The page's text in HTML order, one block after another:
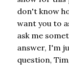
don't know
want you to
ask me
answer, I'm
question,